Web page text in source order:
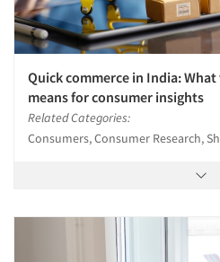
Quick commerce in India:
means for consumer insights
Related Categories:
Consumers, Consumer Research,